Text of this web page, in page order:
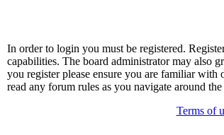
In order to login you must be registered.
capabilities. The board administrator may also
you register please ensure you are familiar with
read any forum rules as you navigate around the
Terms of